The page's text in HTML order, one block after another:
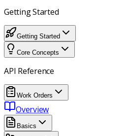
Getting Started
Getting Started
Core Concepts
API Reference
Work Orders
Overview
Basics